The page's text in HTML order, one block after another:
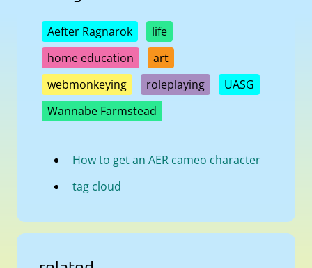
Aefter Ragnarok
life
home education
art
webmonkeying
roleplaying
UASG
Wannabe Farmstead
How to get an AER cameo character
tag cloud